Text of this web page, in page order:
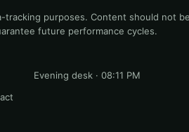
tracking purposes. Content should not
future performance cycles.
Evening desk · 08:11 PM